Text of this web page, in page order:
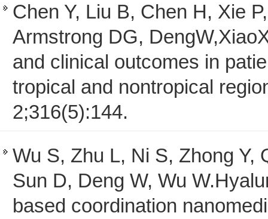
Chen Y, Liu B, Chen H, Xie
Armstrong DG,
and clinical outcomes in
tropical and nontropical
2;316(5):144.
Wu S, Zhu L, Ni S, Zhong Y,
Sun D, Deng W, Wu
based coordination